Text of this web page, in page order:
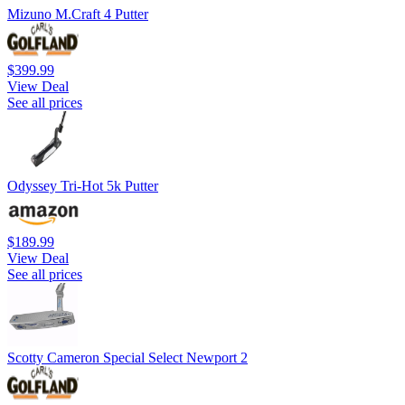
Mizuno M.Craft 4 Putter
$399.99
View Deal
See all prices
Odyssey Tri-Hot 5k Putter
$189.99
View Deal
See all prices
Scotty Cameron Special Select Newport 2